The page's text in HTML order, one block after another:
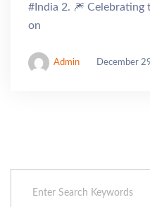
#India 2. 🎆 Celebrating
on
Admin December